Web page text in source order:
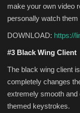
make your own video
personally watch
DOWNLOAD: https://
#3 Black Wing Client
The black wing client
completely changes
extremely smooth
themed keystrokes.